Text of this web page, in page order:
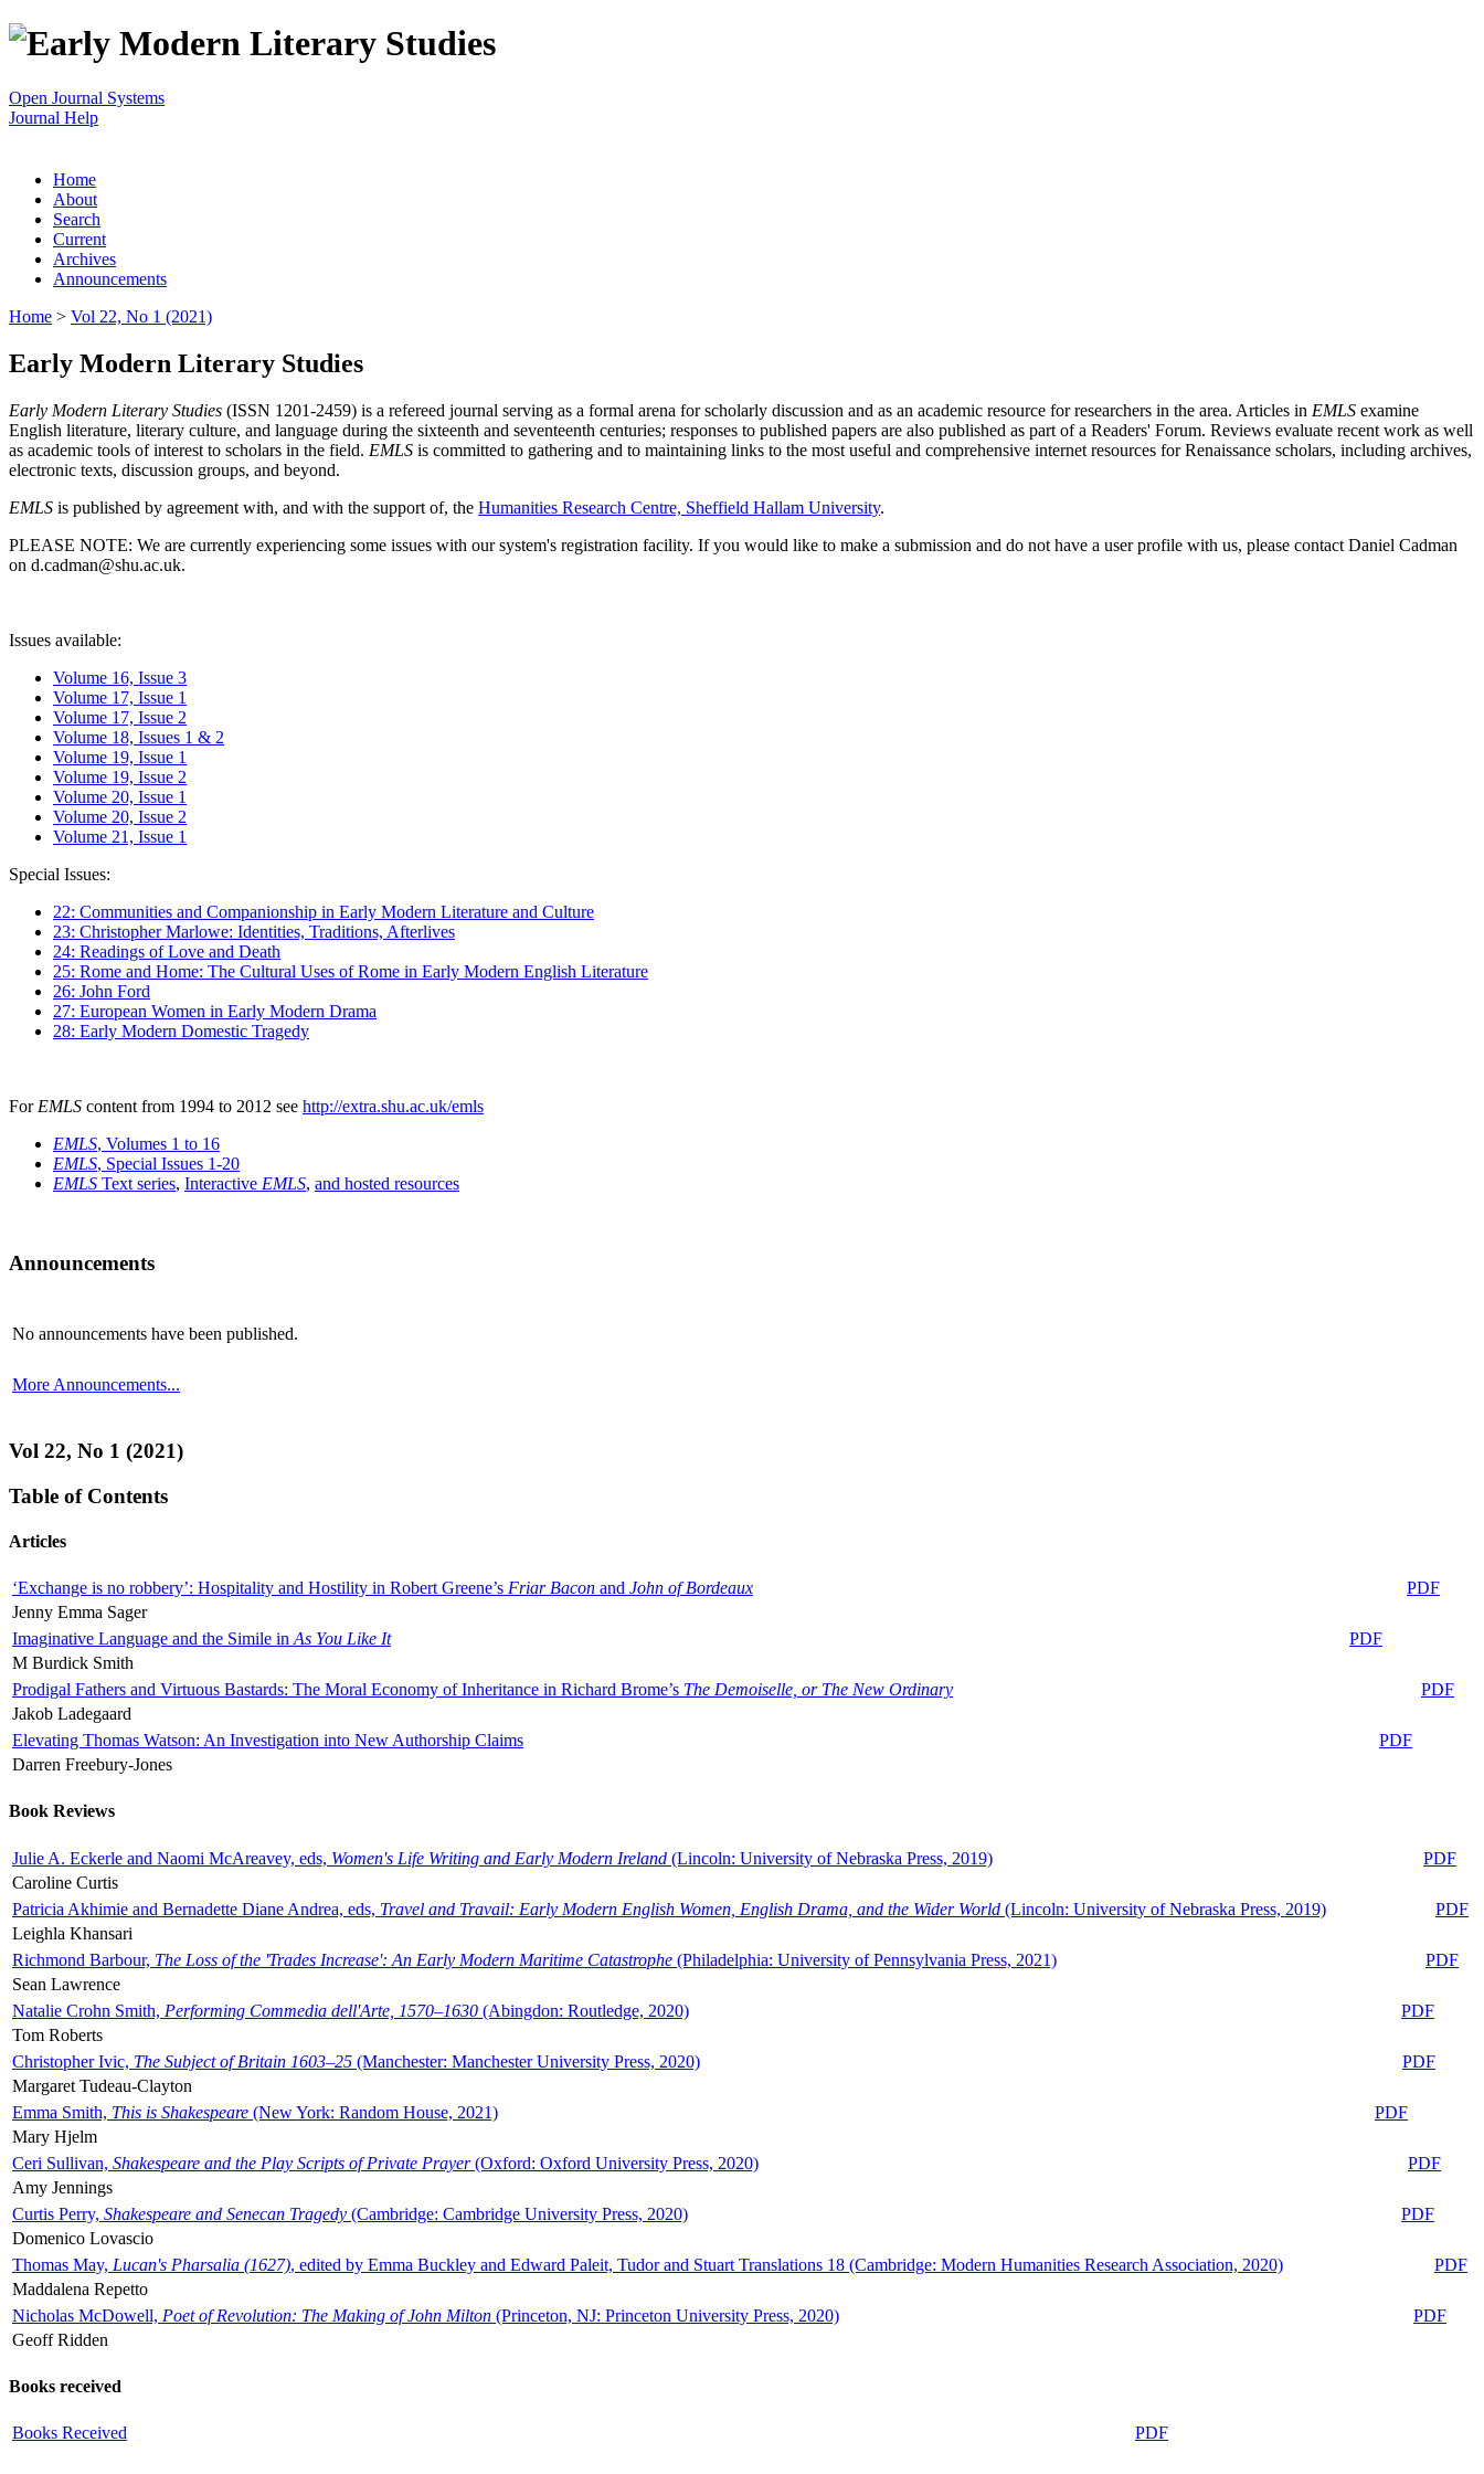
Open Journal Systems
Journal Help
Home
About
Search
Current
Archives
Announcements
Home > Vol 22, No 1 (2021)
Early Modern Literary Studies
Early Modern Literary Studies (ISSN 1201-2459) is a refereed journal serving as a formal arena for scholarly discussion and as an academic resource for researchers in the area. Articles in EMLS examine
English literature, literary culture, and language during the sixteenth and seventeenth centuries; responses to published papers are also published as part of a Readers' Forum. Reviews evaluate recent work as well
as academic tools of interest to scholars in the field. EMLS is committed to gathering and to maintaining links to the most useful and comprehensive internet resources for Renaissance scholars, including archives,
electronic texts, discussion groups, and beyond.
EMLS is published by agreement with, and with the support of, the Humanities Research Centre, Sheffield Hallam University.
PLEASE NOTE: We are currently experiencing some issues with our system's registration facility. If you would like to make a submission and do not have a user profile with us, please contact Daniel Cadman
on d.cadman@shu.ac.uk.
Issues available:
Volume 16, Issue 3
Volume 17, Issue 1
Volume 17, Issue 2
Volume 18, Issues 1 & 2
Volume 19, Issue 1
Volume 19, Issue 2
Volume 20, Issue 1
Volume 20, Issue 2
Volume 21, Issue 1
Special Issues:
22: Communities and Companionship in Early Modern Literature and Culture
23: Christopher Marlowe: Identities, Traditions, Afterlives
24: Readings of Love and Death
25: Rome and Home: The Cultural Uses of Rome in Early Modern English Literature
26: John Ford
27: European Women in Early Modern Drama
28: Early Modern Domestic Tragedy
For EMLS content from 1994 to 2012 see http://extra.shu.ac.uk/emls
EMLS, Volumes 1 to 16
EMLS, Special Issues 1-20
EMLS Text series, Interactive EMLS, and hosted resources
Announcements
No announcements have been published.
More Announcements...
Vol 22, No 1 (2021)
Table of Contents
Articles
‘Exchange is no robbery’: Hospitality and Hostility in Robert Greene’s Friar Bacon and John of Bordeaux
PDF
Jenny Emma Sager
Imaginative Language and the Simile in As You Like It
PDF
M Burdick Smith
Prodigal Fathers and Virtuous Bastards: The Moral Economy of Inheritance in Richard Brome’s The Demoiselle, or The New Ordinary
PDF
Jakob Ladegaard
Elevating Thomas Watson: An Investigation into New Authorship Claims
PDF
Darren Freebury-Jones
Book Reviews
Julie A. Eckerle and Naomi McAreavey, eds, Women's Life Writing and Early Modern Ireland (Lincoln: University of Nebraska Press, 2019)
PDF
Caroline Curtis
Patricia Akhimie and Bernadette Diane Andrea, eds, Travel and Travail: Early Modern English Women, English Drama, and the Wider World (Lincoln: University of Nebraska Press, 2019)
PDF
Leighla Khansari
Richmond Barbour, The Loss of the 'Trades Increase': An Early Modern Maritime Catastrophe (Philadelphia: University of Pennsylvania Press, 2021)
PDF
Sean Lawrence
Natalie Crohn Smith, Performing Commedia dell'Arte, 1570–1630 (Abingdon: Routledge, 2020)
PDF
Tom Roberts
Christopher Ivic, The Subject of Britain 1603–25 (Manchester: Manchester University Press, 2020)
PDF
Margaret Tudeau-Clayton
Emma Smith, This is Shakespeare (New York: Random House, 2021)
PDF
Mary Hjelm
Ceri Sullivan, Shakespeare and the Play Scripts of Private Prayer(Oxford: Oxford University Press, 2020)
PDF
Amy Jennings
Curtis Perry, Shakespeare and Senecan Tragedy (Cambridge: Cambridge University Press, 2020)
PDF
Domenico Lovascio
Thomas May, Lucan's Pharsalia (1627), edited by Emma Buckley and Edward Paleit, Tudor and Stuart Translations 18 (Cambridge: Modern Humanities Research Association, 2020)
PDF
Maddalena Repetto
Nicholas McDowell, Poet of Revolution: The Making of John Milton (Princeton, NJ: Princeton University Press, 2020)
PDF
Geoff Ridden
Books received
Books Received PDF